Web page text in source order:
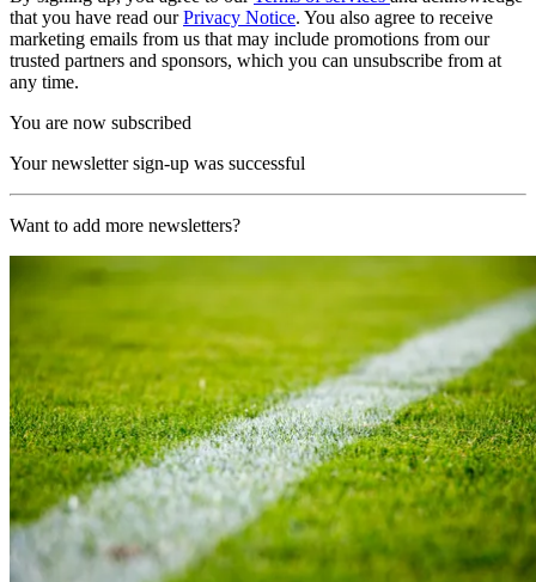
that you have read ourPrivacy Notice. You also agree to receive
marketing emails from us that may include promotions from our
trusted partners and sponsors, which you can unsubscribe from at
any time.
You are now subscribed
Your newsletter sign-up was successful
Want to add more newsletters?